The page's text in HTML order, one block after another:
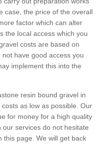
case, the price of the overall
factor which can alter
the local access which you
costs are based on
have good access you
implement this into the
resin bound gravel in
as low as possible. Our
for money for a high quality
services do not hesitate
this page. We will get back